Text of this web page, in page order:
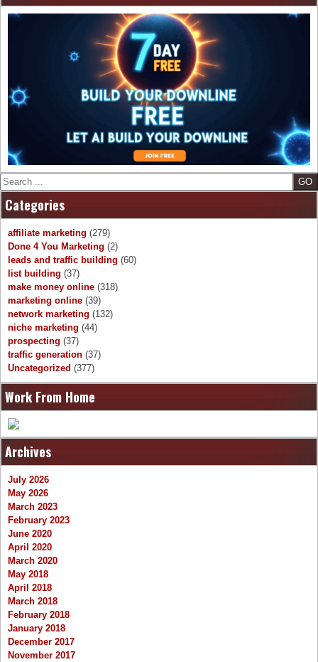
Search
Categories
affiliate marketing (279)
Done 4 You Marketing (2)
leads and traffic building (60)
list building (37)
make money online (318)
marketing online (39)
network marketing (132)
niche marketing (44)
prospecting (37)
traffic generation (37)
Uncategorized (377)
Work From Home
Archives
July 2026
May 2026
March 2023
February 2023
June 2020
April 2020
March 2020
May 2018
April 2018
March 2018
February 2018
January 2018
December 2017
November 2017